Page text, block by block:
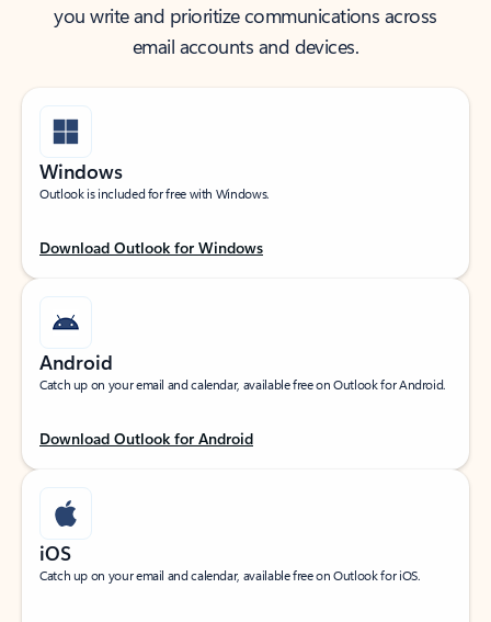
you write and prioritize communications across
email accounts and devices.
Windows
Outlook is included for free with Windows.
Download Outlook for Windows
Android
Catch up on your email and calendar, available free on Outlook for Android.
Download Outlook for Android
iOS
Catch up on your email and calendar, available free on Outlook for iOS.